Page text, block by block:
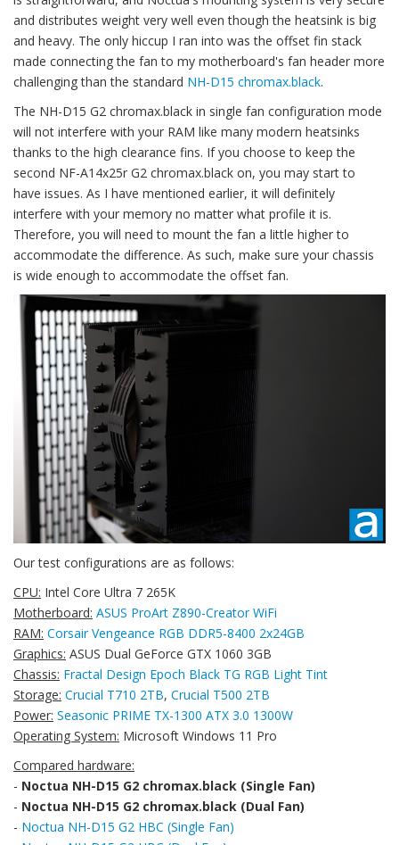
and distributes weight very well even though the heatsink is big
and heavy. The only hiccup I ran into was the offset fin stack
made connecting the fan to my motherboard's fan header more
challenging than the standard NH-D15 chromax.black.
The NH-D15 G2 chromax.black in single fan configuration mode
will not interfere with your RAM like many modern heatsinks
thanks to the high clearance fins. If you choose to keep the
second NF-A14x25r G2 chromax.black on, you may start to
have issues. As I have mentioned earlier, it will definitely
interfere with your memory no matter what profile it is.
Therefore, you will need to mount the fan a little higher to
accommodate the difference. As such, make sure your chassis
is wide enough to accommodate the offset fan.
Our test configurations are as follows:
CPU: Intel Core Ultra 7 265K
Motherboard: ASUS ProArt Z890-Creator WiFi
RAM: Corsair Vengeance RGB DDR5-8400 2x24GB
Graphics: ASUS Dual GeForce GTX 1060 3GB
Chassis: Fractal Design Epoch Black TG RGB Light Tint
Storage: Crucial T710 2TB, Crucial T500 2TB
Power: Seasonic PRIME TX-1300 ATX 3.0 1300W
Operating System: Microsoft Windows 11 Pro
Compared hardware:
- Noctua NH-D15 G2 chromax.black (Single Fan)
- Noctua NH-D15 G2 chromax.black (Dual Fan)
- Noctua NH-D15 G2 HBC (Single Fan)